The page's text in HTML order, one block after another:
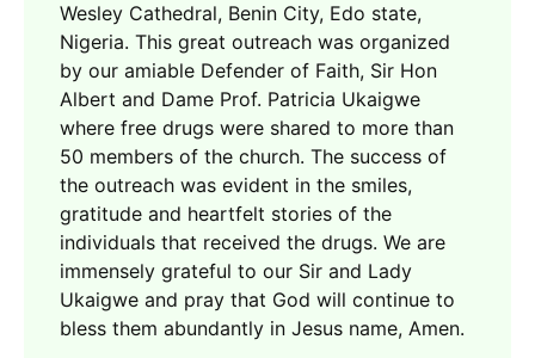
Wesley Cathedral, Benin City, Edo state,
Nigeria. This great outreach was organized
by our amiable Defender of Faith, Sir Hon
Albert and Dame Prof. Patricia Ukaigwe
where free drugs were shared to more than
50 members of the church. The success of
the outreach was evident in the smiles,
gratitude and heartfelt stories of the
individuals that received the drugs. We are
immensely grateful to our Sir and Lady
Ukaigwe and pray that God will continue to
bless them abundantly in Jesus name, Amen.